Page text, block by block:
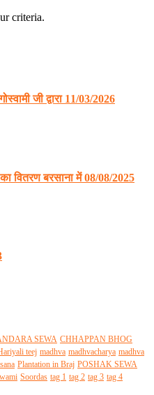
criteria.
जी द्वारा 11/03/2026
वितरण बरसाना में 08/08/2025
SEWA CHHAPPAN BHOG
teej madhva madhvacharya madhva
Plantation in Braj POSHAK SEWA
Soordas tag 1 tag 2 tag 3 tag 4